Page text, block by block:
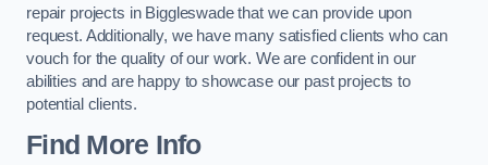
repair projects in Biggleswade that we can provide upon
request. Additionally, we have many satisfied clients who can
vouch for the quality of our work. We are confident in our
abilities and are happy to showcase our past projects to
potential clients.
Find More Info